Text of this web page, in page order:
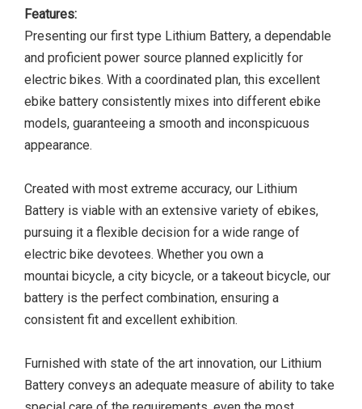
Features:
Presenting our first type Lithium Battery, a dependable
and proficient power source planned explicitly for
electric bikes. With a coordinated plan, this excellent
ebike battery consistently mixes into different ebike
models, guaranteeing a smooth and inconspicuous
appearance.
Created with most extreme accuracy, our Lithium
Battery is viable with an extensive variety of ebikes,
pursuing it a flexible decision for a wide range of
electric bike devotees. Whether you own a
mountai bicycle, a city bicycle, or a takeout bicycle, our
battery is the perfect combination, ensuring a
consistent fit and excellent exhibition.
Furnished with state of the art innovation, our Lithium
Battery conveys an adequate measure of ability to take